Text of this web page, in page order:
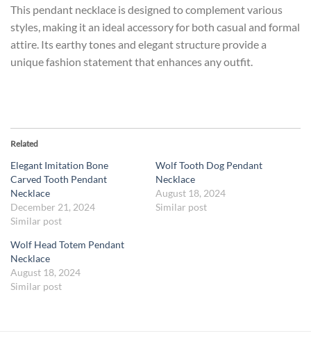
This pendant necklace is designed to complement various
styles, making it an ideal accessory for both casual and formal
attire. Its earthy tones and elegant structure provide a
unique fashion statement that enhances any outfit.
Related
Elegant Imitation Bone
Carved Tooth Pendant
Necklace
December 21, 2024
Similar post
Wolf Tooth Dog Pendant
Necklace
August 18, 2024
Similar post
Wolf Head Totem Pendant
Necklace
August 18, 2024
Similar post